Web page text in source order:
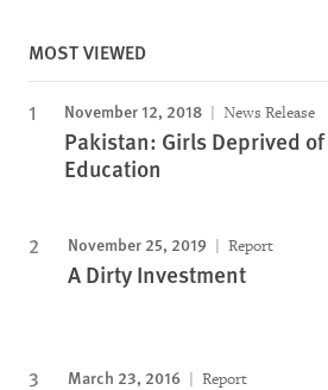
MOST VIEWED
November 12, 2018 News Release
Pakistan: Girls Deprived of
Education
November 25, 2019 Report
A Dirty Investment
March 23, 2016 Report